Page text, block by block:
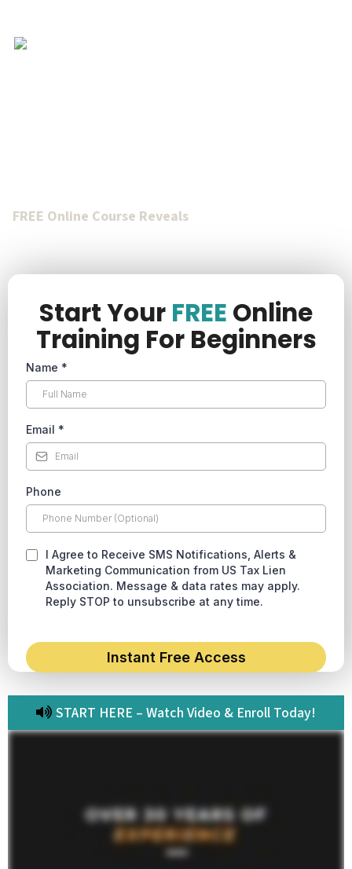
FREE Online Course Reveals
Start Your FREE Online
Training For Beginners
Name *
Email *
Phone
I Agree to Receive SMS Notifications, Alerts &
Marketing Communication from US Tax Lien
Association. Message & data rates may apply.
Reply STOP to unsubscribe at any time.
Instant Free Access
START HERE – Watch Video & Enroll Today!